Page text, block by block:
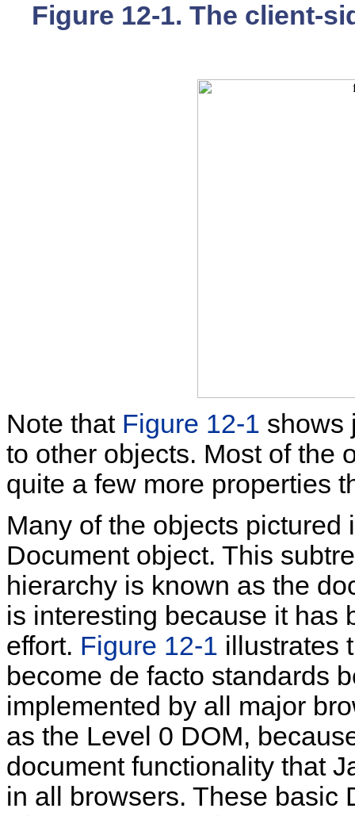
Figure 12-1. The client-
Note that Figure 12-1 shows
to other objects. Most of the
quite a few more properties
Many of the objects pictured
Document object. This
hierarchy is known as the
is interesting because it has
effort. Figure 12-1 illustrates
become de facto standards
implemented by all major
as the Level 0 DOM,
document functionality that
in all browsers. These basic